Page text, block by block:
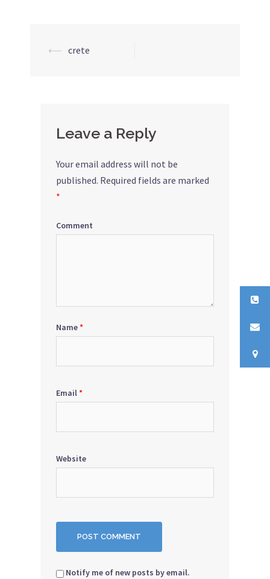
Post
⟵ crete
Leave a Reply
Your email address will not be
published. Required fields are marked
*
Comment
Name*
Email*
Website
Notify me of new posts by email.